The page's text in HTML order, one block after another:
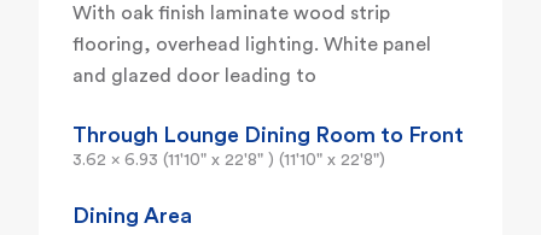
With oak finish laminate wood strip
flooring, overhead lighting. White panel
and glazed door leading to
Through Lounge Dining Room to Front
3.62 x 6.93 (11'10" x 22'8" ) (11'10" x 22'8")
Dining Area